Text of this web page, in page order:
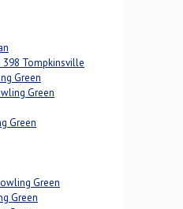
398 Tompkinsville
Green
Green
Green
Green
Green